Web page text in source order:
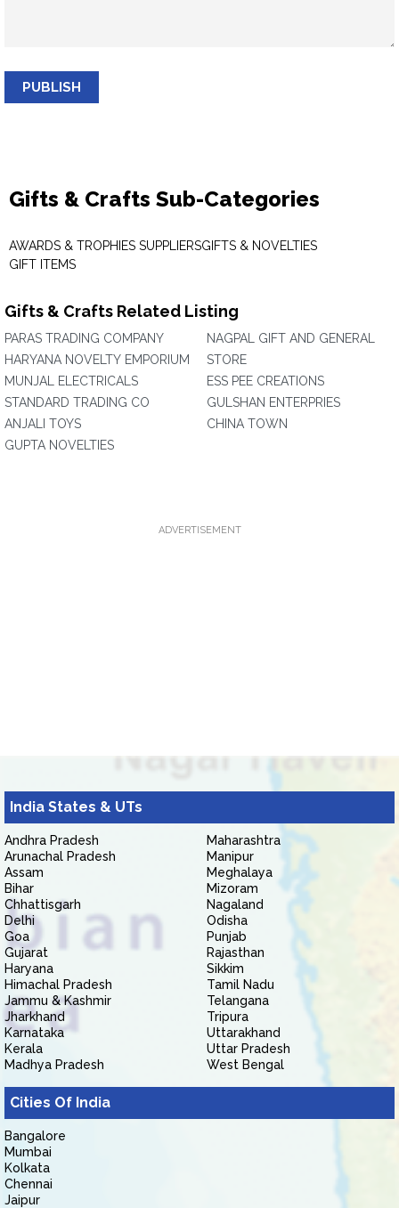
PUBLISH
Gifts & Crafts Sub-Categories
AWARDS & TROPHIES SUPPLIERS
GIFT ITEMS
GIFTS & NOVELTIES
Gifts & Crafts Related Listing
PARAS TRADING COMPANY
HARYANA NOVELTY EMPORIUM
MUNJAL ELECTRICALS
STANDARD TRADING CO
ANJALI TOYS
GUPTA NOVELTIES
NAGPAL GIFT AND GENERAL
STORE
ESS PEE CREATIONS
GULSHAN ENTERPRIES
CHINA TOWN
ADVERTISEMENT
India States & UTs
Andhra Pradesh
Arunachal Pradesh
Assam
Bihar
Chhattisgarh
Delhi
Goa
Gujarat
Haryana
Himachal Pradesh
Jammu & Kashmir
Jharkhand
Karnataka
Kerala
Madhya Pradesh
Maharashtra
Manipur
Meghalaya
Mizoram
Nagaland
Odisha
Punjab
Rajasthan
Sikkim
Tamil Nadu
Telangana
Tripura
Uttarakhand
Uttar Pradesh
West Bengal
Cities Of India
Bangalore
Mumbai
Kolkata
Chennai
Jaipur